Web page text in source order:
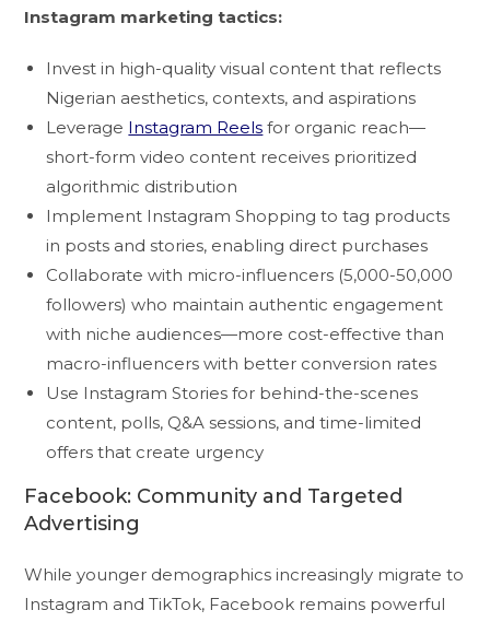
Instagram marketing tactics:
Invest in high-quality visual content that reflects
Nigerian aesthetics, contexts, and aspirations
Leverage Instagram Reels for organic reach—
short-form video content receives prioritized
algorithmic distribution
Implement Instagram Shopping to tag products
in posts and stories, enabling direct purchases
Collaborate with micro-influencers (5,000-50,000
followers) who maintain authentic engagement
with niche audiences—more cost-effective than
macro-influencers with better conversion rates
Use Instagram Stories for behind-the-scenes
content, polls, Q&A sessions, and time-limited
offers that create urgency
Facebook: Community and Targeted
Advertising
While younger demographics increasingly migrate to
Instagram and TikTok, Facebook remains powerful